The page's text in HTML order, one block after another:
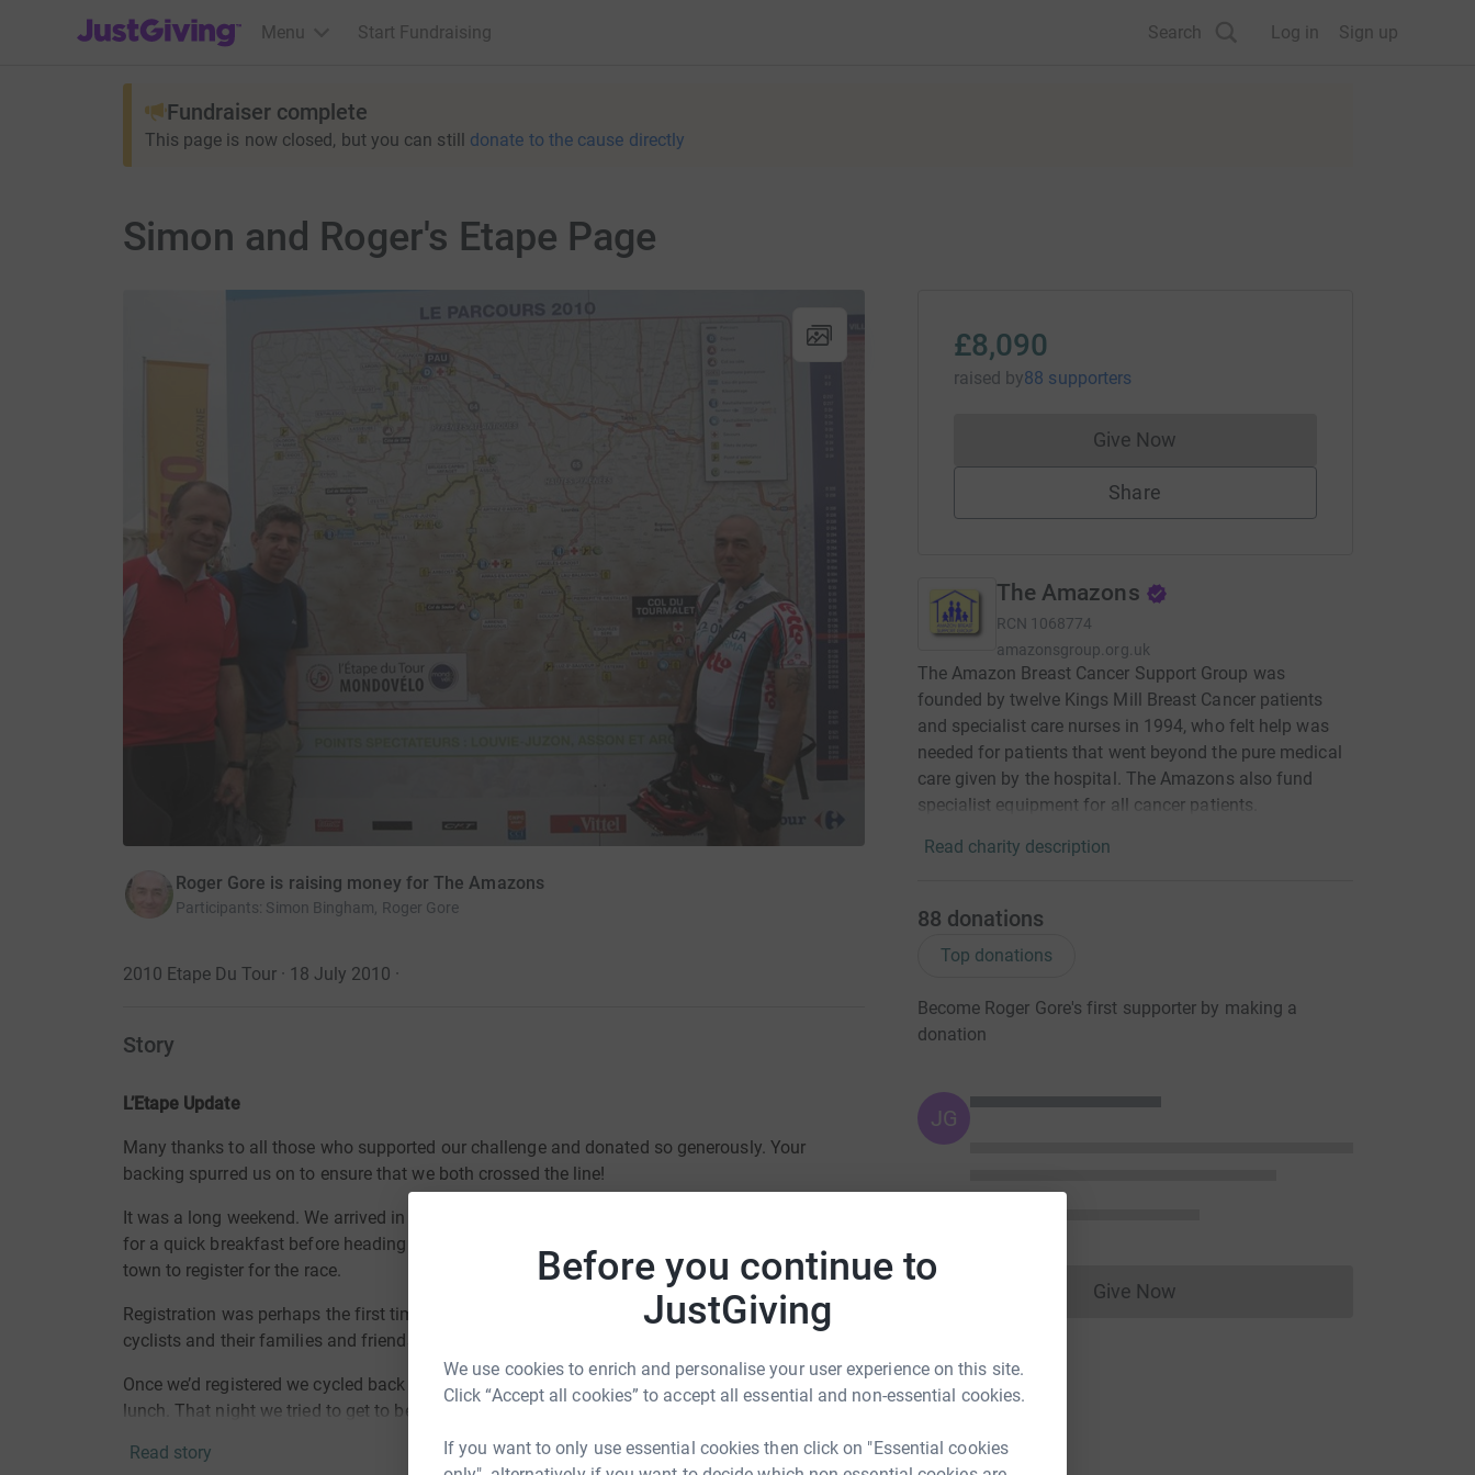
Before you continue to
JustGiving
We use cookies to enrich and personalise your user experience on this site.
Click “Accept all cookies” to accept all essential and non-essential cookies.
If you want to only use essential cookies then click on "Essential cookies
JustGiving’s homepage
Menu Start Fundraising Search Log in Sign up
Fundraiser complete
This page is now closed, but you can still donate to the cause directly
Simon and Roger's Etape Page
Roger Gore is raising money for The Amazons
Participants: Simon Bingham, Roger Gore
2010 Etape Du Tour · 18 July 2010 ·
Story
L’Etape Update
Many thanks to all those who supported our challenge and donated so generously. Your
backing spurred us on to ensure that we both crossed the line!
It was a long weekend. We arrived in Pau at 12.45pm on the Friday night and were up at 7am
for a quick breakfast before heading off to collect and rebuild our bikes and then cycle across
town to register for the race.
Registration was perhaps the first time we gleaned the sheer scale of the event with 10,000
cyclists and their families and friends all buzzing round in a carnival atmosphere.
Once we’d registered we cycled back to our hotel before taking a bus into Pau for a very late
lunch. That night we tried to get to bed early but the nerves, anticipation and trepidation meant
a restless night for all. Up at 4:30 am for breakfast on race day before cycling into Pau as
dawn broke to take our place in our allotted starting pen at 6:15am. It was only just getting
Read story
£8,090
raised by88 supporters
Give NowDonations cannot currently be made
Share
The Amazons
RCN 1068774
amazonsgroup.org.uk
The Amazon Breast Cancer Support Group was
founded by twelve Kings Mill Breast Cancer patients
and specialist care nurses in 1994, who felt help was
needed for patients that went beyond the pure medical
care given by the hospital. The Amazons also fund
specialist equipment for all cancer patients.
Read charity description
88 donations
Top donations
Become Roger Gore's first supporter by making a
donation
JG
Give NowDonations cannot currently be made